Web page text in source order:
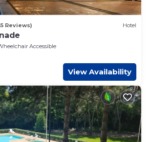
Reviews) Hotel
Accessible
View Availability